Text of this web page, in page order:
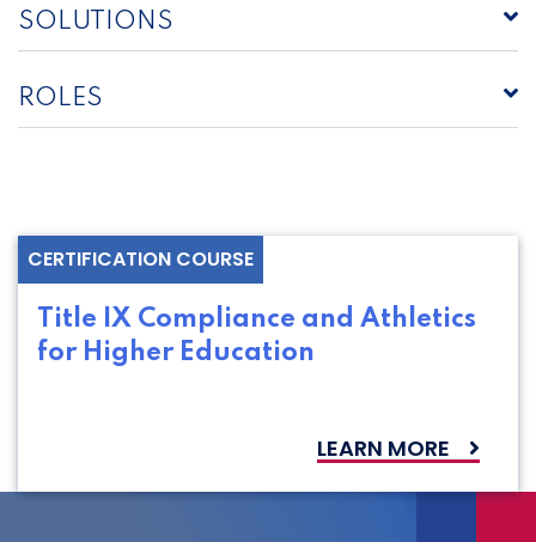
SOLUTIONS
ROLES
CERTIFICATION COURSE
Title IX Compliance and Athletics
for Higher Education
LEARN MORE